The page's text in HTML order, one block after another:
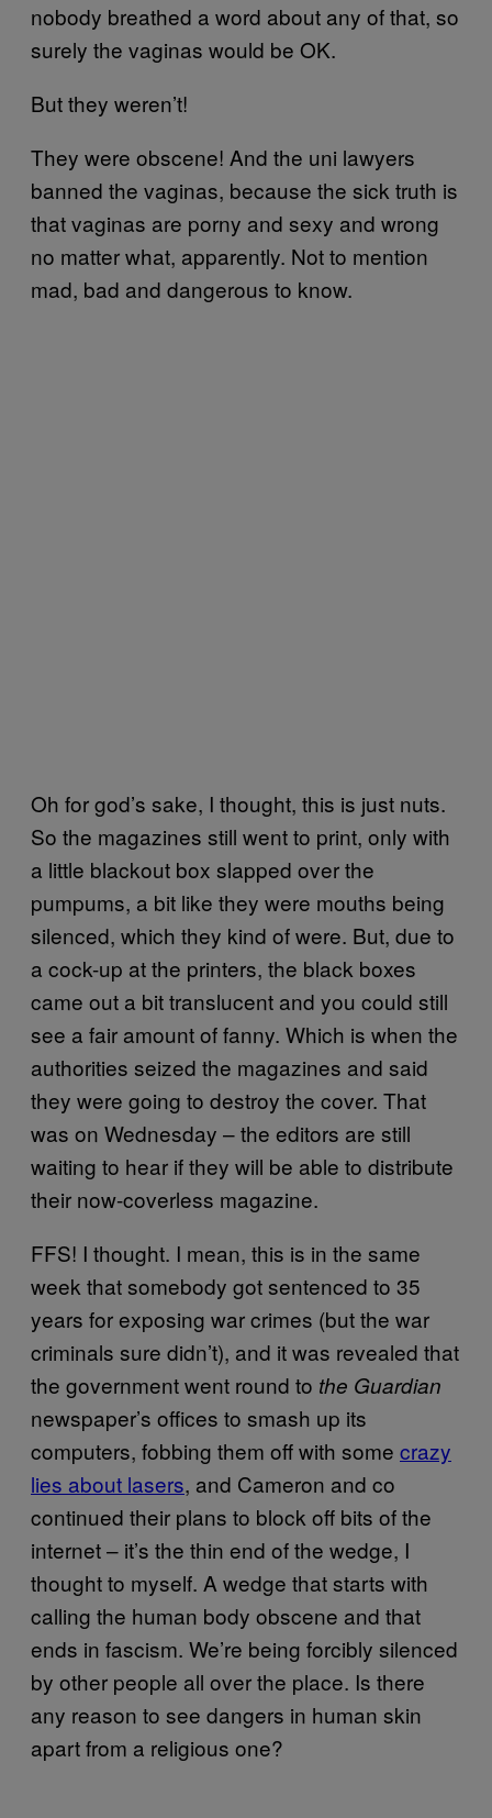
nobody breathed a word about any of that, so
surely the vaginas would be OK.
But they weren’t!
They were obscene! And the uni lawyers
banned the vaginas, because the sick truth is
that vaginas are porny and sexy and wrong
no matter what, apparently. Not to mention
mad, bad and dangerous to know.
Oh for god’s sake, I thought, this is just nuts.
So the magazines still went to print, only with
a little blackout box slapped over the
pumpums, a bit like they were mouths being
silenced, which they kind of were. But, due to
a cock-up at the printers, the black boxes
came out a bit translucent and you could still
see a fair amount of fanny. Which is when the
authorities seized the magazines and said
they were going to destroy the cover. That
was on Wednesday – the editors are still
waiting to hear if they will be able to distribute
their now-coverless magazine.
FFS! I thought. I mean, this is in the same
week that somebody got sentenced to 35
years for exposing war crimes (but the war
criminals sure didn’t), and it was revealed that
the government went round to the Guardian
newspaper’s offices to smash up its
computers, fobbing them off with some crazy
lies about lasers, and Cameron and co
continued their plans to block off bits of the
internet – it’s the thin end of the wedge, I
thought to myself. A wedge that starts with
calling the human body obscene and that
ends in fascism. We’re being forcibly silenced
by other people all over the place. Is there
any reason to see dangers in human skin
apart from a religious one?